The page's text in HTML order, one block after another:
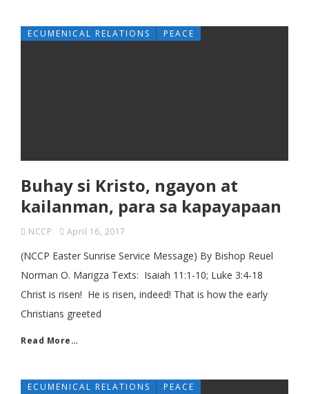
ECUMENICAL RELATIONS PEACE
Buhay si Kristo, ngayon at
kailanman, para sa kapayapaan
NCCP April 16, 2017
(NCCP Easter Sunrise Service Message) By Bishop Reuel
Norman O. Marigza Texts: Isaiah 11:1-10; Luke 3:4-18
Christ is risen! He is risen, indeed! That is how the early
Christians greeted
Read More…
ECUMENICAL RELATIONS PEACE